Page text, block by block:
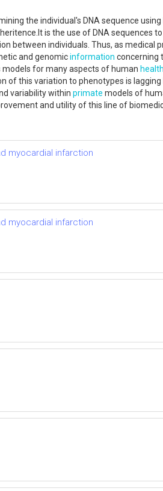
the individual's DNA sequence using
is the use of DNA sequences
between individuals. Thus, as medical
and genomicinformation concerning
for many aspects of human health
this variation to phenotypes is lagging
variability within primate models of
and utility of this line of
myocardial infarction
myocardial infarction